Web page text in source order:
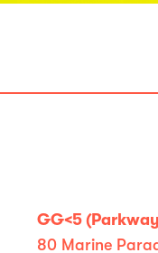
GG<5
80 Marine